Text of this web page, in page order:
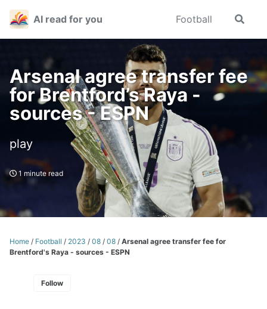
Skip
primary
Skip
content
Skip
footer
AI read for you Football
Toggle
Arsenal agree transfer fee
for Brentford’s Raya -
sources - ESPN
play
1 minute read
Home / Football / 2023 / 08 / 08 / Arsenal agree transfer fee for
Brentford's Raya - sources - ESPN
Follow